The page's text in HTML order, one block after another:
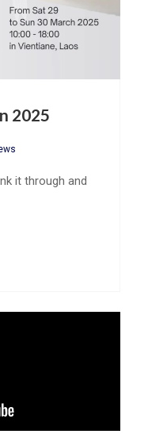
2025
it through and